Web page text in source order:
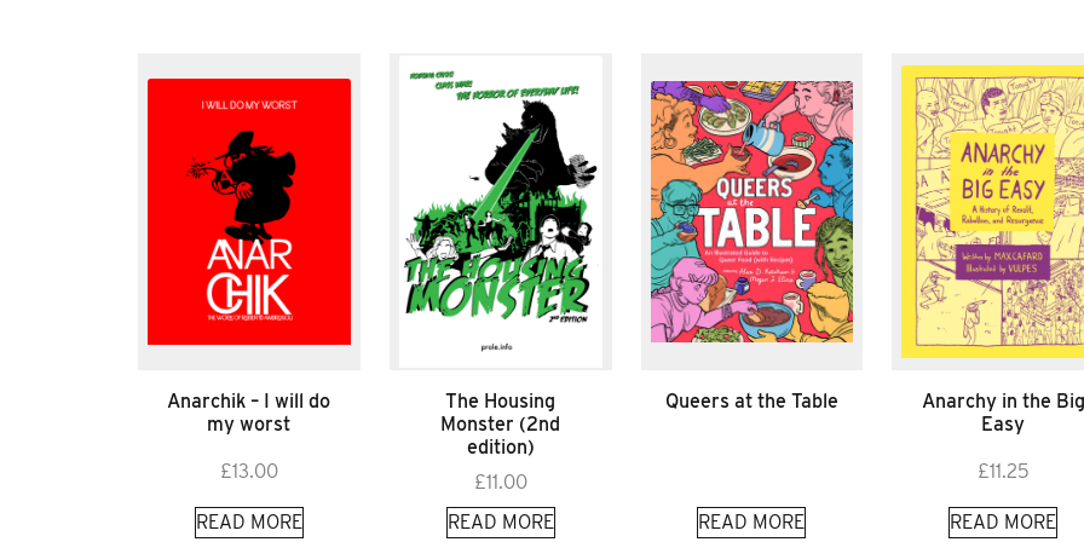
Anarchik – I will do
my worst
£13.00
READ MORE
The Housing
Monster (2nd
edition)
£11.00
READ MORE
Queers at the Table
READ MORE
Anarchy in the Big
Easy
£11.25
READ MORE